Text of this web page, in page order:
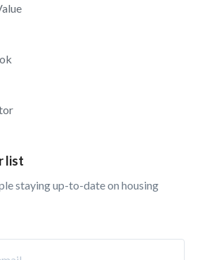
list
staying up-to-date on housing